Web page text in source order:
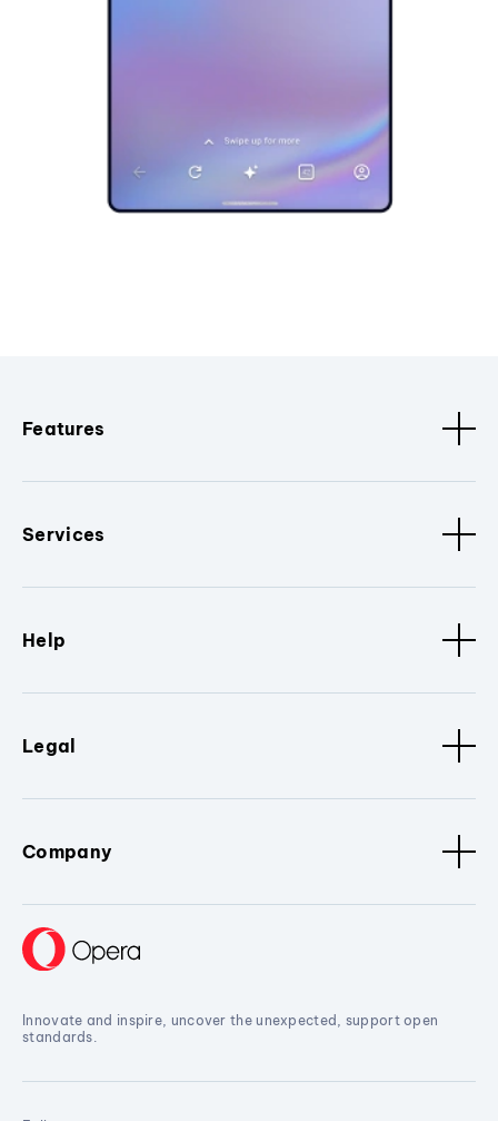
Features
Services
Help
Legal
Company
Innovate and inspire, uncover the unexpected, support open
standards.